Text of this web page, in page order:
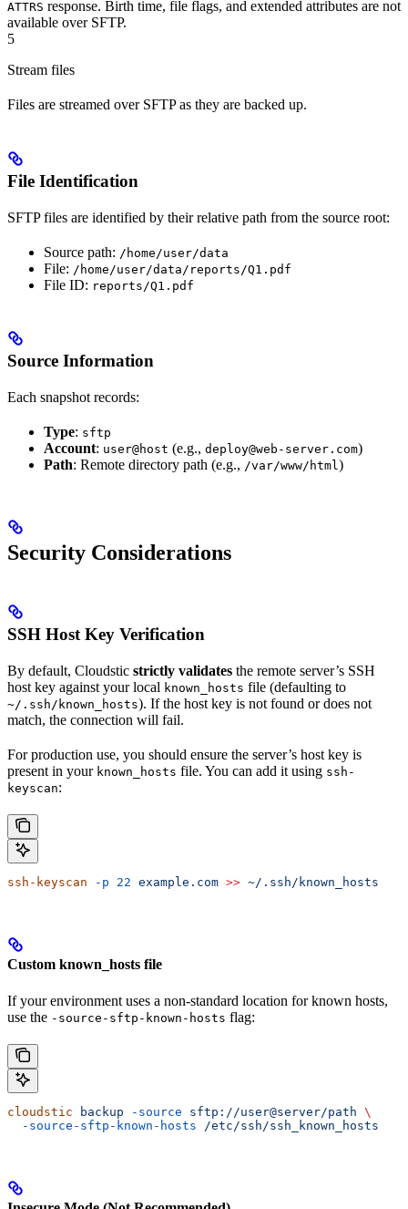
ATTRS response. Birth time, file flags, and extended attributes are not
available over SFTP.
5
Stream files
Files are streamed over SFTP as they are backed up.
File Identification
SFTP files are identified by their relative path from the source root:
Source path: /home/user/data
File: /home/user/data/reports/Q1.pdf
File ID: reports/Q1.pdf
Source Information
Each snapshot records:
Type: sftp
Account: user@host (e.g., deploy@web-server.com)
Path: Remote directory path (e.g., /var/www/html)
Security Considerations
SSH Host Key Verification
By default, Cloudstic strictly validates the remote server’s SSH
host key against your local known_hosts file (defaulting to
~/.ssh/known_hosts). If the host key is not found or does not
match, the connection will fail.
For production use, you should ensure the server’s host key is
present in your known_hosts file. You can add it using ssh-
keyscan:
ssh-keyscan -p 22 example.com >> ~/.ssh/known_hosts
Custom known_hosts file
If your environment uses a non-standard location for known hosts,
use the -source-sftp-known-hosts flag:
cloudstic backup -source sftp://user@server/path \
  -source-sftp-known-hosts
/etc/ssh/ssh_known_hosts